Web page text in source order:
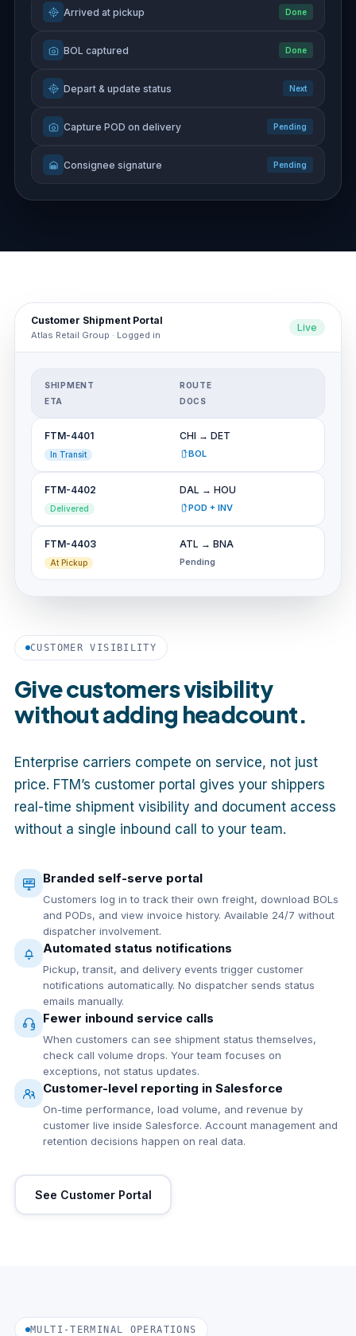
Arrived at pickup Done
BOL captured Done
Depart & update status Next
Capture POD on delivery Pending
Consignee signature Pending
Customer Shipment Portal
Atlas Retail Group · Logged in
Live
SHIPMENT
ROUTE
ETA
DOCS
FTM-4401 CHI → DET
In Transit BOL
FTM-4402 DAL → HOU
Delivered POD + INV
FTM-4403 ATL → BNA
At Pickup Pending
CUSTOMER VISIBILITY
Give customers visibility
without adding headcount.
Enterprise carriers compete on service, not just
price. FTM’s customer portal gives your shippers
real-time shipment visibility and document access
without a single inbound call to your team.
Branded self-serve portal
Customers log in to track their own freight, download BOLs
and PODs, and view invoice history. Available 24/7 without
dispatcher involvement.
Automated status notifications
Pickup, transit, and delivery events trigger customer
notifications automatically. No dispatcher sends status
emails manually.
Fewer inbound service calls
When customers can see shipment status themselves,
check call volume drops. Your team focuses on
exceptions, not status updates.
Customer-level reporting in Salesforce
On-time performance, load volume, and revenue by
customer live inside Salesforce. Account management and
retention decisions happen on real data.
See Customer Portal
MULTI-TERMINAL OPERATIONS